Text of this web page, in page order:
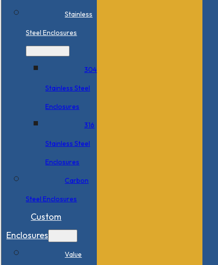
Stainless
Steel Enclosures
304
Stainless Steel
Enclosures
316
Stainless Steel
Enclosures
Carbon
Steel Enclosures
Custom
Enclosures
Value